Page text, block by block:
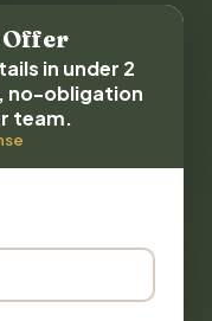
Offer
in under 2
no-obligation
team.